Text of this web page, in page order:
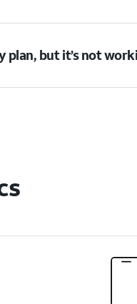
plan, but it’s not